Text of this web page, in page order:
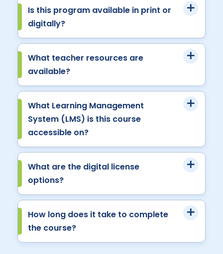
Is this program available in print or
digitally?
What teacher resources are
available?
What Learning Management
System (LMS) is this course
accessible on?
What are the digital license
options?
How long does it take to complete
the course?